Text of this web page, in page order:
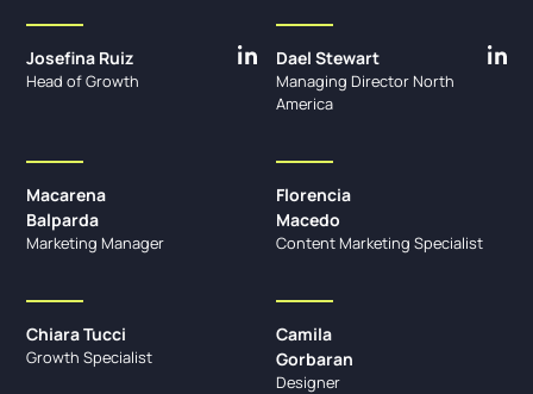
Josefina Ruiz
Head of Growth
Dael Stewart
Managing Director North
America
Macarena
Balparda
Marketing Manager
Florencia
Macedo
Content Marketing Specialist
Chiara Tucci
Growth Specialist
Camila
Gorbaran
Designer